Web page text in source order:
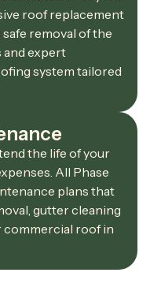
roof replacement
removal of the
expert
system tailored
the life of your
All Phase
plans that
gutter cleaning
commercial roof in